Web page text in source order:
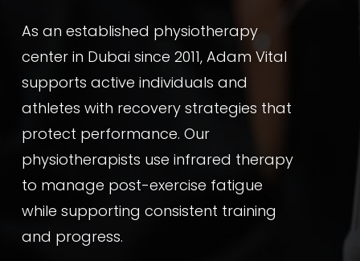
As an established physiotherapy
center in Dubai since 2011, Adam Vital
supports active individuals and
athletes with recovery strategies that
protect performance. Our
physiotherapists use infrared therapy
to manage post-exercise fatigue
while supporting consistent training
and progress.